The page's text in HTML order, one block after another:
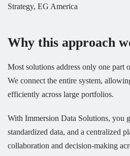
Strategy, EG America
Why this approach
Most solutions address only one part
We connect the entire system,
efficiently across large portfolios.
With Immersion Data Solutions, you
standardized data, and a centralized
collaboration and decision-making